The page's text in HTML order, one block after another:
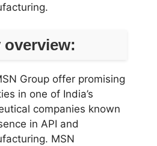
overview:
Group offer promising
in one of India’s
companies known
in API and
MSN